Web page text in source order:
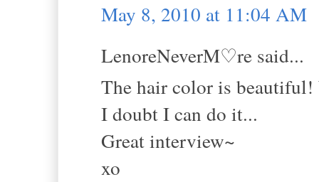
May 8, 2010 at 11:04 AM
LenoreNeverM♡re said...
The hair color is beautiful!
I doubt I can do it...
Great interview~
xo